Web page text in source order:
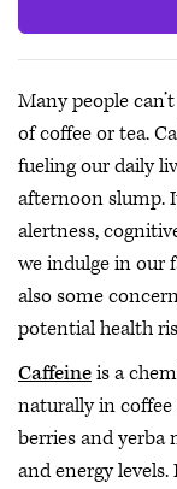
Many people
of coffee or tea.
fueling our daily
afternoon slump.
alertness,
we indulge in our
also some
potential health
Caffeineis a
naturally in coffee
berries and yerba
and energy